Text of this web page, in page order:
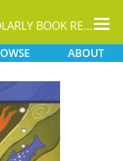
A SCHOLARLY BOOK REPOSITORY
ABOUT